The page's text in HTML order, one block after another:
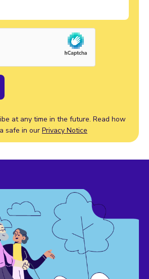
at any time in the future. Read how
safe in our Privacy Notice